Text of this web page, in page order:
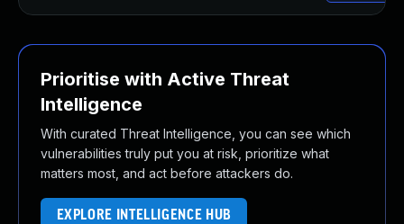
Prioritise with Active Threat
Intelligence
With curated Threat Intelligence, you can see which
vulnerabilities truly put you at risk, prioritize what
matters most, and act before attackers do.
EXPLORE INTELLIGENCE HUB